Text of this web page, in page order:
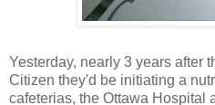
Yesterday, nearly 3 years after
Citizen they'd be initiating a
cafeterias, the Ottawa Hospital